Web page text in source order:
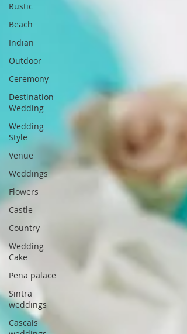
Rustic
Beach
Indian
Outdoor
Ceremony
Destination
Wedding
Wedding
Style
Venue
Weddings
Flowers
Castle
Country
Wedding
Cake
Pena palace
Sintra
weddings
Cascais